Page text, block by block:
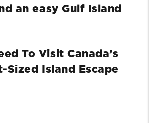
an easy Gulf Island
To Visit Canada’s
Sized Island Escape